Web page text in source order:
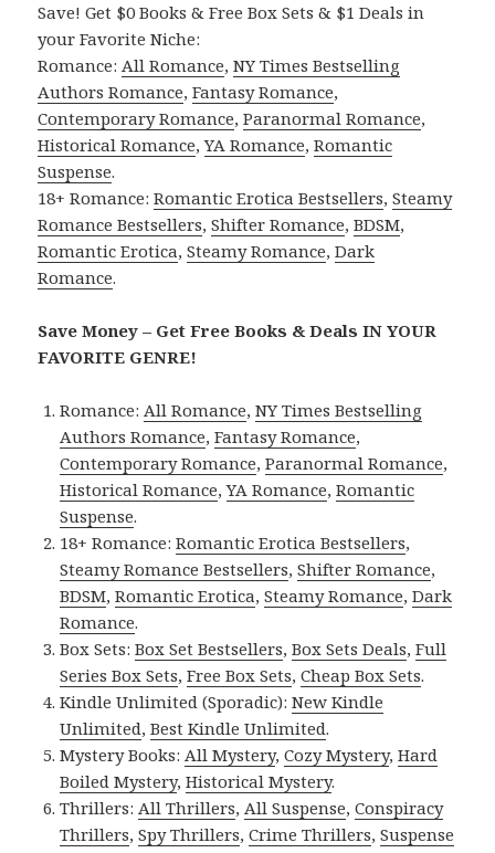
Save! Get $0 Books & Free Box Sets & $1 Deals in
your Favorite Niche:
Romance:All Romance,NY Times Bestselling
Authors Romance,Fantasy Romance,
Contemporary Romance,Paranormal Romance,
Historical Romance,YA Romance,Romantic
Suspense.
18+ Romance:Romantic Erotica Bestsellers,Steamy
Romance Bestsellers,Shifter Romance,BDSM,
Romantic Erotica,Steamy Romance,Dark
Romance.
Save Money – Get Free Books & Deals IN YOUR
FAVORITE GENRE!
Romance:All Romance,NY Times Bestselling
Authors Romance,Fantasy Romance,
Contemporary Romance,Paranormal Romance,
Historical Romance,YA Romance,Romantic
Suspense.
18+ Romance:Romantic Erotica Bestsellers,
Steamy Romance Bestsellers,Shifter Romance,
BDSM,Romantic Erotica,Steamy Romance,Dark
Romance.
Box Sets:Box Set Bestsellers,Box Sets Deals,Full
Series Box Sets,Free Box Sets,Cheap Box Sets.
Kindle Unlimited (Sporadic):New Kindle
Unlimited,Best Kindle Unlimited.
Mystery Books:All Mystery,Cozy Mystery,Hard
Boiled Mystery,Historical Mystery.
Thrillers:All Thrillers,All Suspense,Conspiracy
Thrillers,Spy Thrillers,Crime Thrillers,Suspense